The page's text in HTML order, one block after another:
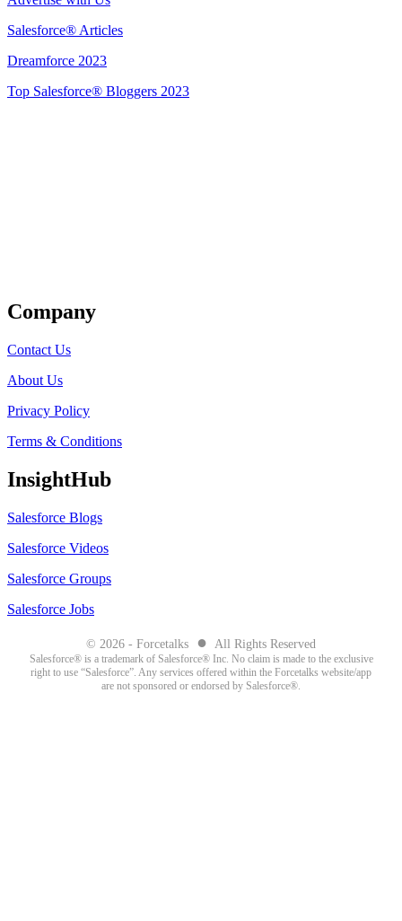
Salesforce® Articles
Dreamforce 2023
Top Salesforce® Bloggers 2023
Company
Contact Us
About Us
Privacy Policy
Terms & Conditions
InsightHub
Salesforce Blogs
Salesforce Videos
Salesforce Groups
Salesforce Jobs
© 2026 - Forcetalks ● All Rights Reserved
Salesforce® is a trademark of Salesforce® Inc. No claim is made to the exclusive
right to use “Salesforce”. Any services offered within the Forcetalks website/app
are not sponsored or endorsed by Salesforce®.